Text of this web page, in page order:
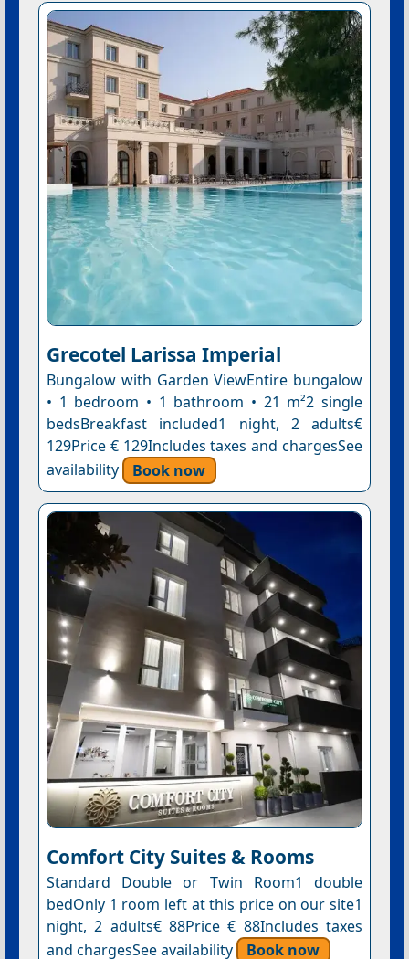
Grecotel Larissa Imperial
Bungalow with Garden ViewEntire bungalow
• 1 bedroom • 1 bathroom • 21 m²2 single
bedsBreakfast included1 night, 2 adults€
129Price € 129Includes taxes and chargesSee
availability
Book now
Comfort City Suites & Rooms
Standard Double or Twin Room1 double
bedOnly 1 room left at this price on our site1
night, 2 adults€ 88Price € 88Includes taxes
and chargesSee availability
Book now